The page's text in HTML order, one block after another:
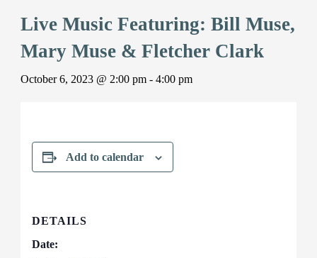
Live Music Featuring: Bill Muse,
Mary Muse & Fletcher Clark
October 6, 2023 @ 2:00 pm- 4:00 pm
Add to calendar
DETAILS
Date: